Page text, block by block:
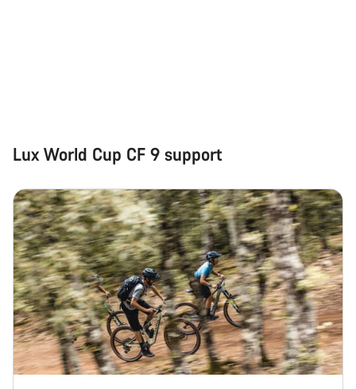
Lux World Cup CF 9 support